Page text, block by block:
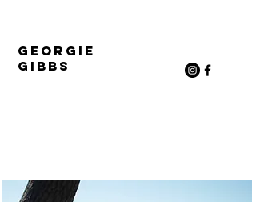
Georgie
Gibbs